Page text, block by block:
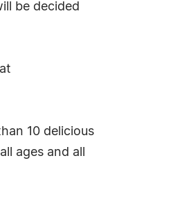
be decided
10 delicious
ages and all